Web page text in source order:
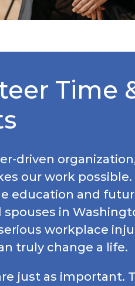
Time
driven
our work possible.
education and
spouses in
workplace
truly change a life.
just as important.